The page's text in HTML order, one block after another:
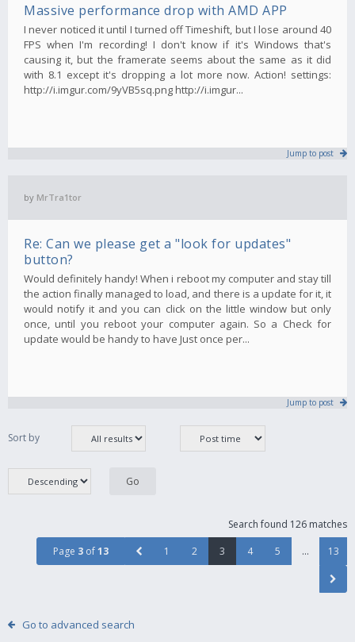
Massive performance drop with AMD APP
I never noticed it until I turned off Timeshift, but I lose around 40
FPS when I'm recording! I don't know if it's Windows that's
causing it, but the framerate seems about the same as it did
with 8.1 except it's dropping a lot more now. Action! settings:
http://i.imgur.com/9yVB5sq.png http://i.imgur...
Jump to post
by MrTra1tor
Re: Can we please get a "look for updates"
button?
Would definitely handy! When i reboot my computer and stay till
the action finally managed to load, and there is a update for it, it
would notify it and you can click on the little window but only
once, until you reboot your computer again. So a Check for
update would be handy to have Just once per...
Jump to post
Sort by
Search found 126 matches
Page 3 of13 1 2 3 4 5 … 13
Go to advanced search